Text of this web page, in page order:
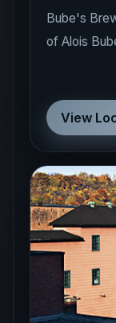
Bube's
of Alois
View